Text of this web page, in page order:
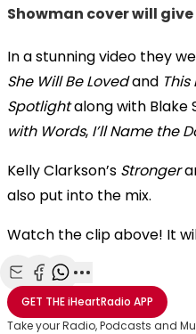
Showman cover will
In a stunning video they
She Will Be Lovedand This
Spotlightalong with Blake
with Words, I’ll Name the
Kelly Clarkson’s Stronger
also put into the mix.
Watch the clip above! It
Share with Email
Share with Facebook
Share with WhatsApp
More share
GET THEiHeartRadio APP
Take your Radio, Podcasts and